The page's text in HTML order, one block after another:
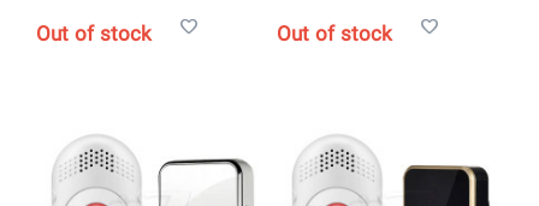
Out of stock Out of stock